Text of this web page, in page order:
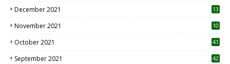
December 2021 13
November 2021 10
October 2021 41
September 2021 42